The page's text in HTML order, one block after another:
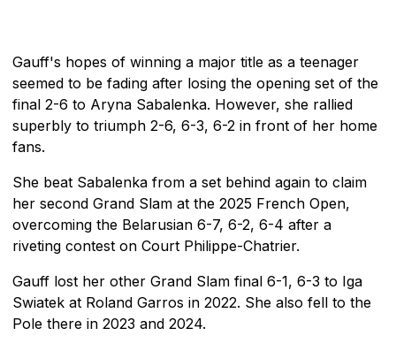
Gauff's hopes of winning a major title as a teenager
seemed to be fading after losing the opening set of the
final 2-6 to Aryna Sabalenka. However, she rallied
superbly to triumph 2-6, 6-3, 6-2 in front of her home
fans.
She beat Sabalenka from a set behind again to claim
her second Grand Slam at the 2025 French Open,
overcoming the Belarusian 6-7, 6-2, 6-4 after a
riveting contest on Court Philippe-Chatrier.
Gauff lost her other Grand Slam final 6-1, 6-3 to Iga
Swiatek at Roland Garros in 2022. She also fell to the
Pole there in 2023 and 2024.